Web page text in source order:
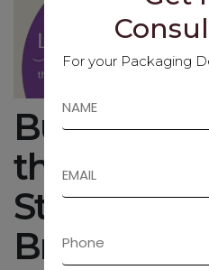
Business
that Helps to
Branding
For your Packaging